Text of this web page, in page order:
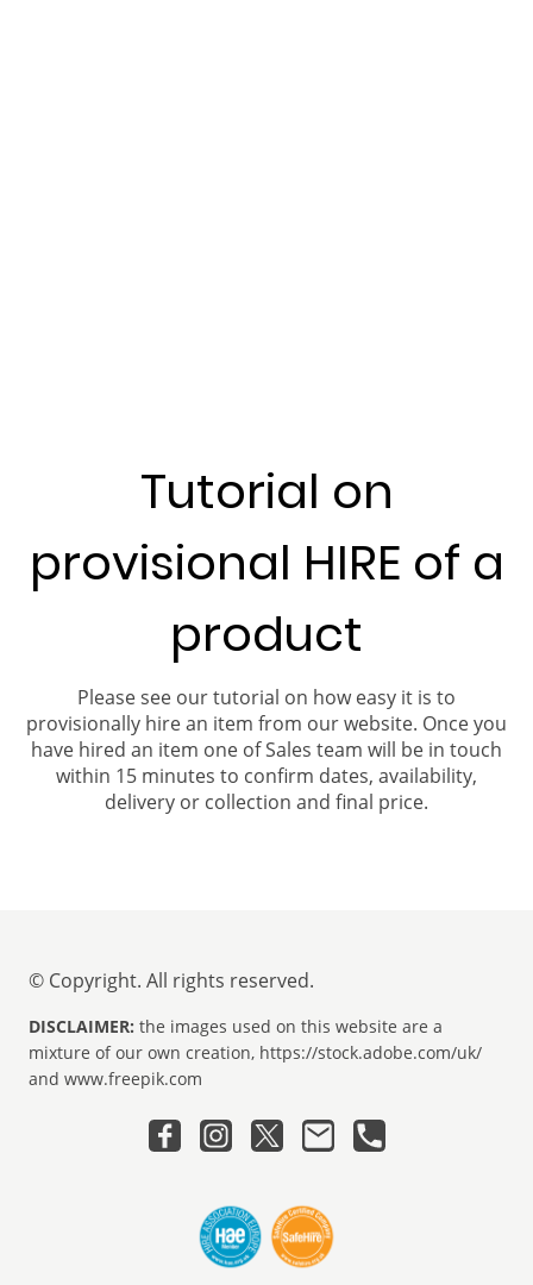
Tutorial on
provisional HIRE of a
product
Please see our tutorial on how easy it is to
provisionally hire an item from our website. Once you
have hired an item one of Sales team will be in touch
within 15 minutes to confirm dates, availability,
delivery or collection and final price.
© Copyright. All rights reserved.
DISCLAIMER: the images used on this website are a
mixture of our own creation, https://stock.adobe.com/uk/
and www.freepik.com